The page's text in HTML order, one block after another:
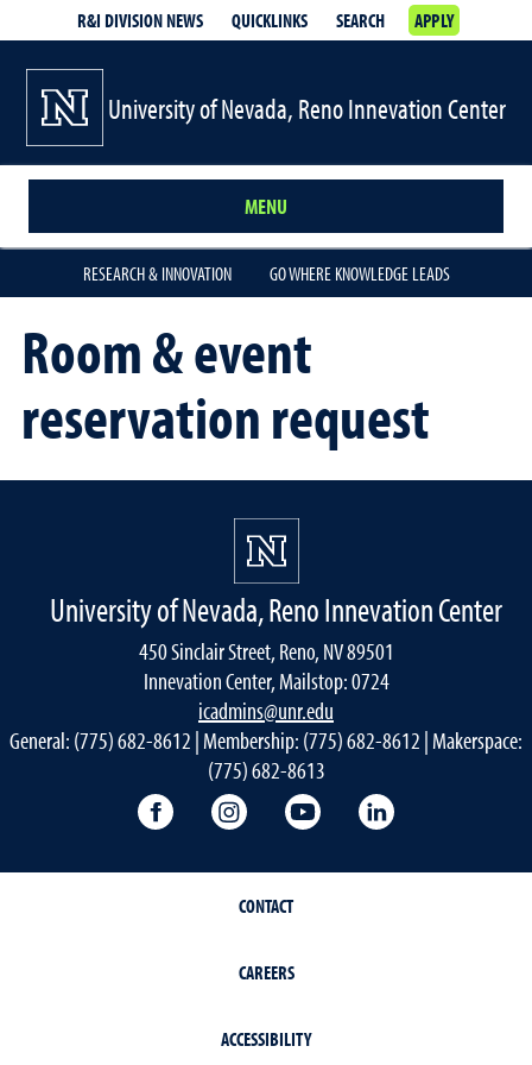
R&I DIVISION NEWS QUICKLINKS SEARCH APPLY
University of Nevada, Reno Innevation Center
MENU
RESEARCH & INNOVATION GO WHERE KNOWLEDGE LEADS
Room & event
reservation request
University of Nevada, Reno Innevation Center
450 Sinclair Street, Reno, NV 89501
Innevation Center, Mailstop: 0724
icadmins@unr.edu
General: (775) 682-8612 | Membership: (775) 682-8612 | Makerspace:
(775) 682-8613
Innevation Center Facebook
Innevation Center Instagram
Innevation Center
CONTACT
CAREERS
ACCESSIBILITY